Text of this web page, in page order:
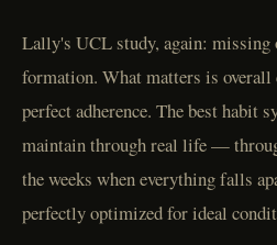
Lally's UCL study, again: missing
formation. What matters is
perfect adherence. The best habit
maintain through real life —
the weeks when everything falls
perfectly optimized for ideal